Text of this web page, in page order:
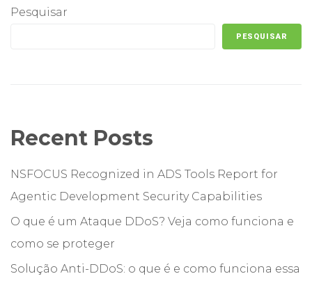
Pesquisar
PESQUISAR
Recent Posts
NSFOCUS Recognized in ADS Tools Report for
Agentic Development Security Capabilities
O que é um Ataque DDoS? Veja como funciona e
como se proteger
Solução Anti-DDoS: o que é e como funciona essa